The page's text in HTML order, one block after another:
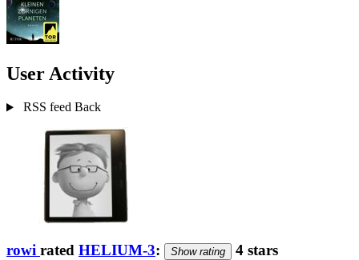
User Activity
RSS feed Back
rowi rated HELIUM-3: Show rating 4 stars